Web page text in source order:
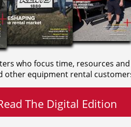
who focus time, resources and
other equipment rental
The Digital Edition